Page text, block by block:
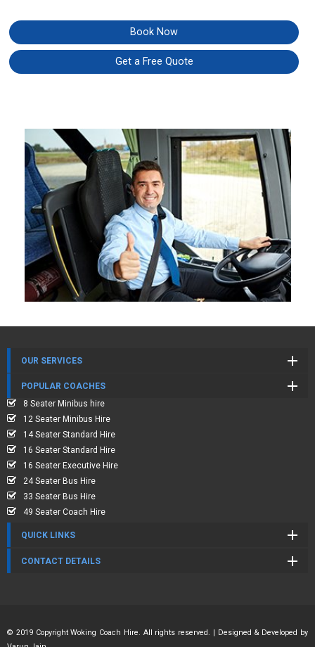
Book Now
Get a Free Quote
OUR SERVICES
POPULAR COACHES
8 Seater Minibus hire
12 Seater Minibus Hire
14 Seater Standard Hire
16 Seater Standard Hire
16 Seater Executive Hire
24 Seater Bus Hire
33 Seater Bus Hire
49 Seater Coach Hire
QUICK LINKS
CONTACT DETAILS
© 2019 Copyright Woking Coach Hire. All rights reserved. | Designed & Developed by